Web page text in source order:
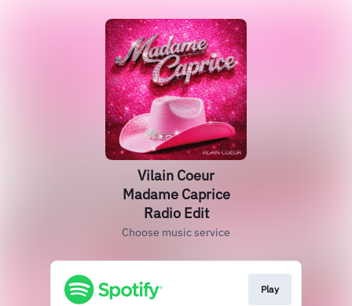
Vilain Coeur
Madame Caprice
Radio Edit
Choose music service
Play